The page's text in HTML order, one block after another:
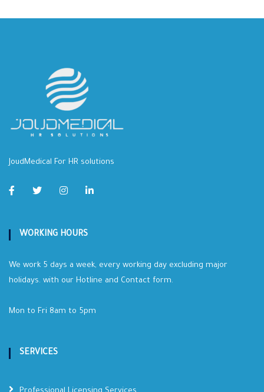
JoudMedical For HR solutions
WORKING HOURS
We work 5 days a week, every working day excluding major
holidays. with our Hotline and Contact form.
Mon to Fri 8am to 5pm
SERVICES